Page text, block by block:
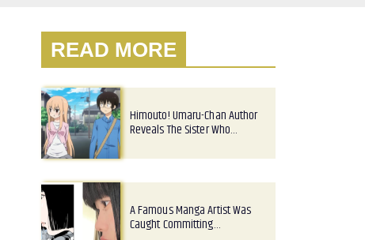
READ MORE
Himouto! Umaru-Chan Author
Reveals The Sister Who…
A Famous Manga Artist Was
Caught Committing…